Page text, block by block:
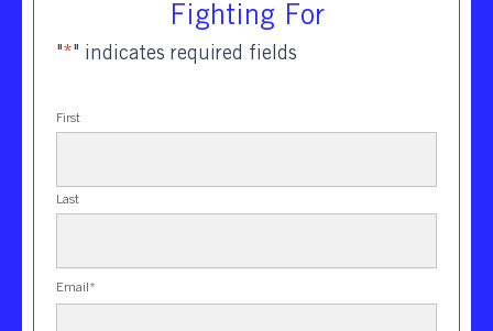
Fighting For
"*" indicates required fields
First
Last
Email *